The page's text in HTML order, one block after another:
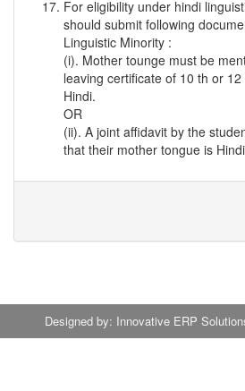
For eligibility under hindi
should submit following
Linguistic Minority :
(i). Mother tounge must be
leaving certificate of 10 th or
Hindi.
OR
(ii). A joint affidavit by the
that their mother tongue is
Designed by: Innovative ERP